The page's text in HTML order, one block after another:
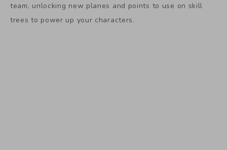
team, unlocking new planes and points to use on skill
trees to power up your characters.